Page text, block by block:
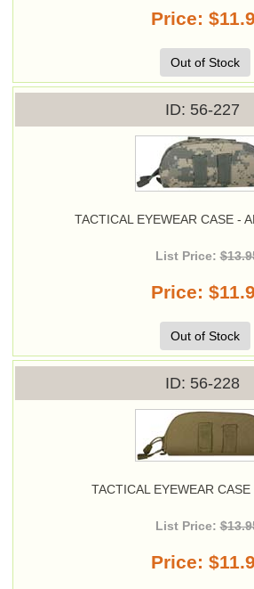
Price
Out of Stock
ID 56-227
TACTICAL EYEWEAR CASE -
List Price:
Price
Out of Stock
ID 56-228
TACTICAL EYEWEAR
List Price:
Price